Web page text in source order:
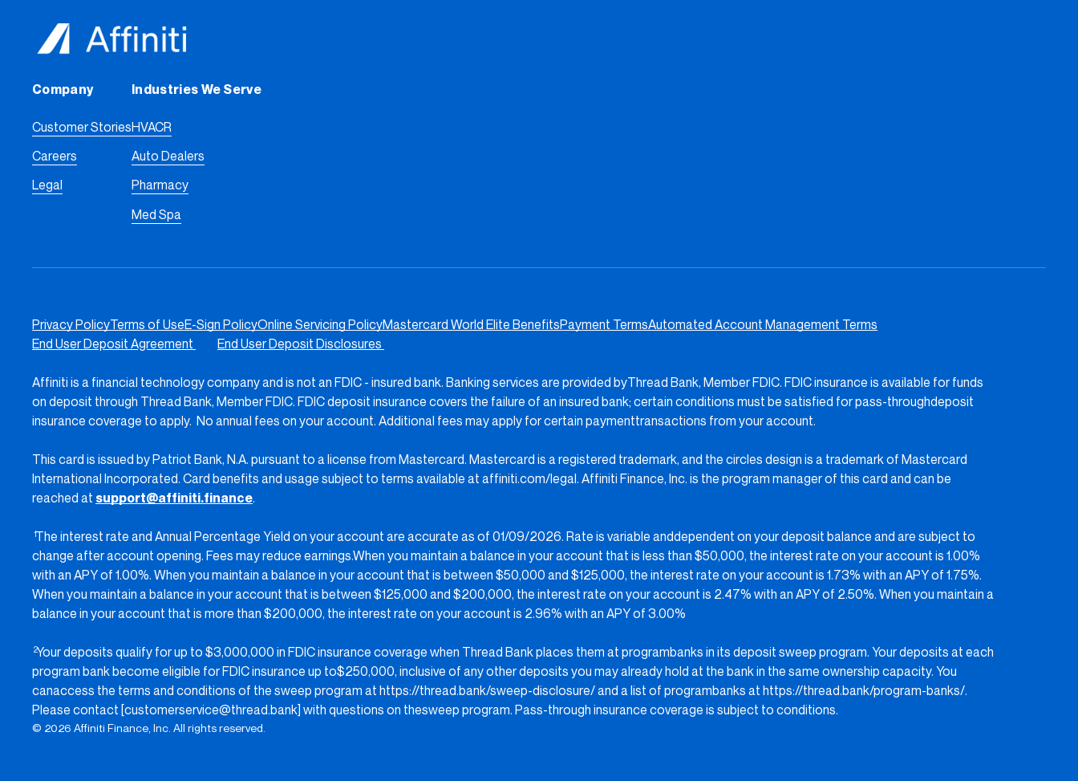
Company
Customer Stories
Careers
Legal
Industries We Serve
HVACR
Auto Dealers
Pharmacy
Med Spa
Privacy PolicyTerms of UseE-Sign PolicyOnline Servicing PolicyMastercard World Elite BenefitsPayment TermsAutomated Account Management Terms
End User Deposit Agreement
End User Deposit Disclosures
Affiniti is a financial technology company and is not an FDIC - insured bank. Banking services are provided byThread Bank, Member FDIC. FDIC insurance is available for funds
on deposit through Thread Bank, Member FDIC. FDIC deposit insurance covers the failure of an insured bank; certain conditions must be satisfied for pass-throughdeposit
insurance coverage to apply. No annual fees on your account. Additional fees may apply for certain paymenttransactions from your account.
This card is issued by Patriot Bank, N.A. pursuant to a license from Mastercard. Mastercard is a registered trademark, and the circles design is a trademark of Mastercard
International Incorporated. Card benefits and usage subject to terms available at affiniti.com/legal. Affiniti Finance, Inc. is the program manager of this card and can be
reached at support@affiniti.finance.
1The interest rate and Annual Percentage Yield on your account are accurate as of 01/09/2026. Rate is variable anddependent on your deposit balance and are subject to
change after account opening. Fees may reduce earnings.When you maintain a balance in your account that is less than $50,000, the interest rate on your account is 1.00%
with an APY of 1.00%. When you maintain a balance in your account that is between $50,000 and $125,000, the interest rate on your account is 1.73% with an APY of 1.75%.
When you maintain a balance in your account that is between $125,000 and $200,000, the interest rate on your account is 2.47% with an APY of 2.50%. When you maintain a
balance in your account that is more than $200,000, the interest rate on your account is 2.96% with an APY of 3.00%
2Your deposits qualify for up to $3,000,000 in FDIC insurance coverage when Thread Bank places them at programbanks in its deposit sweep program. Your deposits at each
program bank become eligible for FDIC insurance up to$250,000, inclusive of any other deposits you may already hold at the bank in the same ownership capacity. You
canaccess the terms and conditions of the sweep program at https://thread.bank/sweep-disclosure/and a list of programbanks at https://thread.bank/program-banks/.
Please contact [customerservice@thread.bank] with questions on thesweep program. Pass-through insurance coverage is subject to conditions.
© 2026 Affiniti Finance, Inc. All rights reserved.